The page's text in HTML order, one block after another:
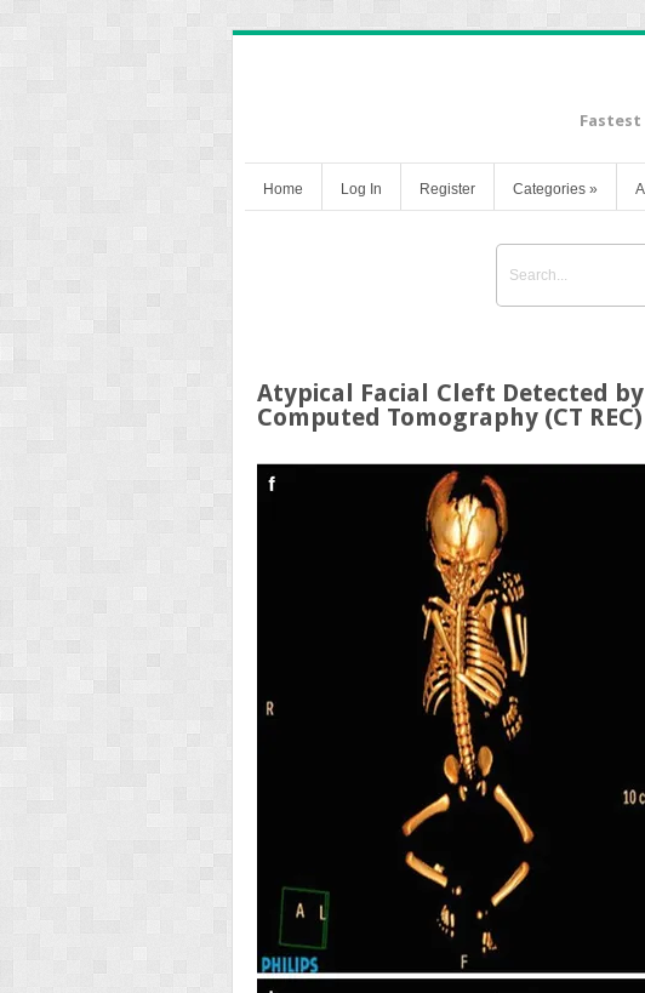
Fastest
Home Log In Register Categories »
Atypical Facial Cleft Detected
Computed Tomography (CT REC)